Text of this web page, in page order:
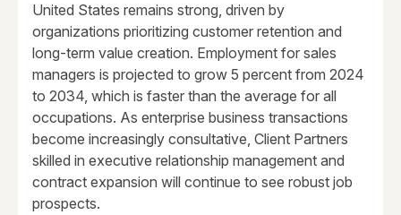
United States remains strong, driven by
organizations prioritizing customer retention and
long-term value creation. Employment for sales
managers is projected to grow 5 percent from 2024
to 2034, which is faster than the average for all
occupations. As enterprise business transactions
become increasingly consultative, Client Partners
skilled in executive relationship management and
contract expansion will continue to see robust job
prospects.